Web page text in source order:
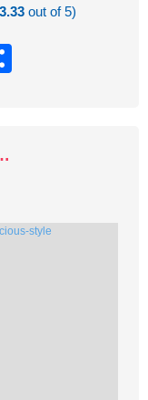
3.33 out of 5)